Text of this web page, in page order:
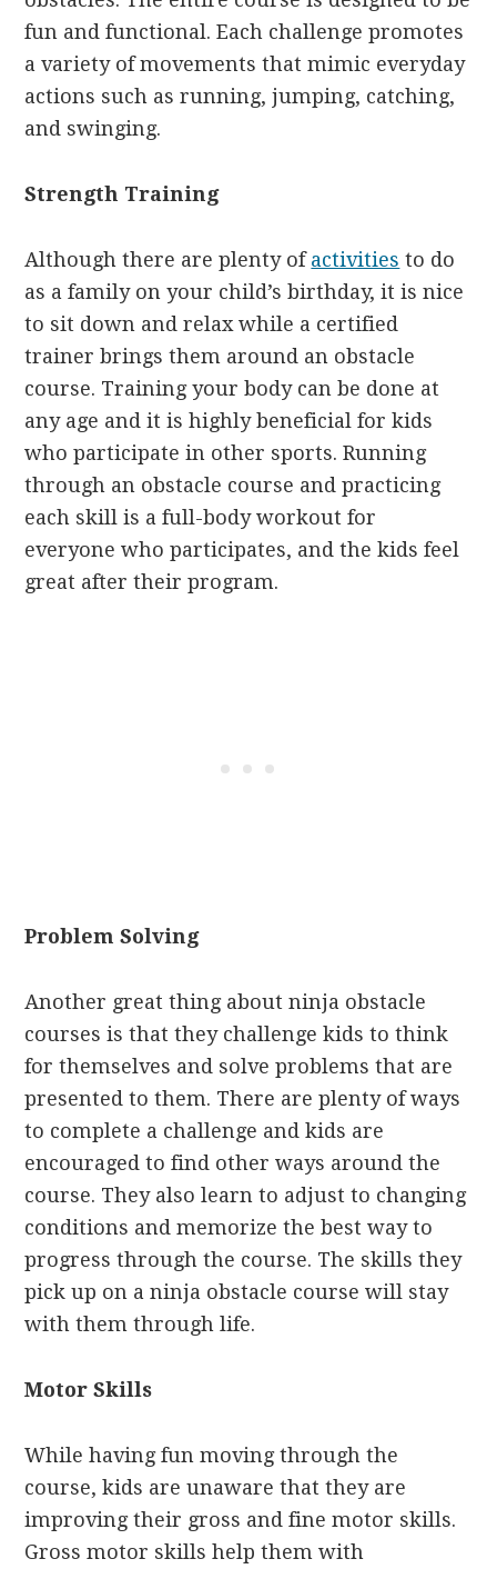
fun and functional. Each challenge promotes
a variety of movements that mimic everyday
actions such as running, jumping, catching,
and swinging.
Strength Training
Although there are plenty ofactivities to do
as a family on your child’s birthday, it is nice
to sit down and relax while a certified
trainer brings them around an obstacle
course. Training your body can be done at
any age and it is highly beneficial for kids
who participate in other sports. Running
through an obstacle course and practicing
each skill is a full-body workout for
everyone who participates, and the kids feel
great after their program.
Problem Solving
Another great thing about ninja obstacle
courses is that they challenge kids to think
for themselves and solve problems that are
presented to them. There are plenty of ways
to complete a challenge and kids are
encouraged to find other ways around the
course. They also learn to adjust to changing
conditions and memorize the best way to
progress through the course. The skills they
pick up on a ninja obstacle course will stay
with them through life.
Motor Skills
While having fun moving through the
course, kids are unaware that they are
improving their gross and fine motor skills.
Gross motor skills help them with